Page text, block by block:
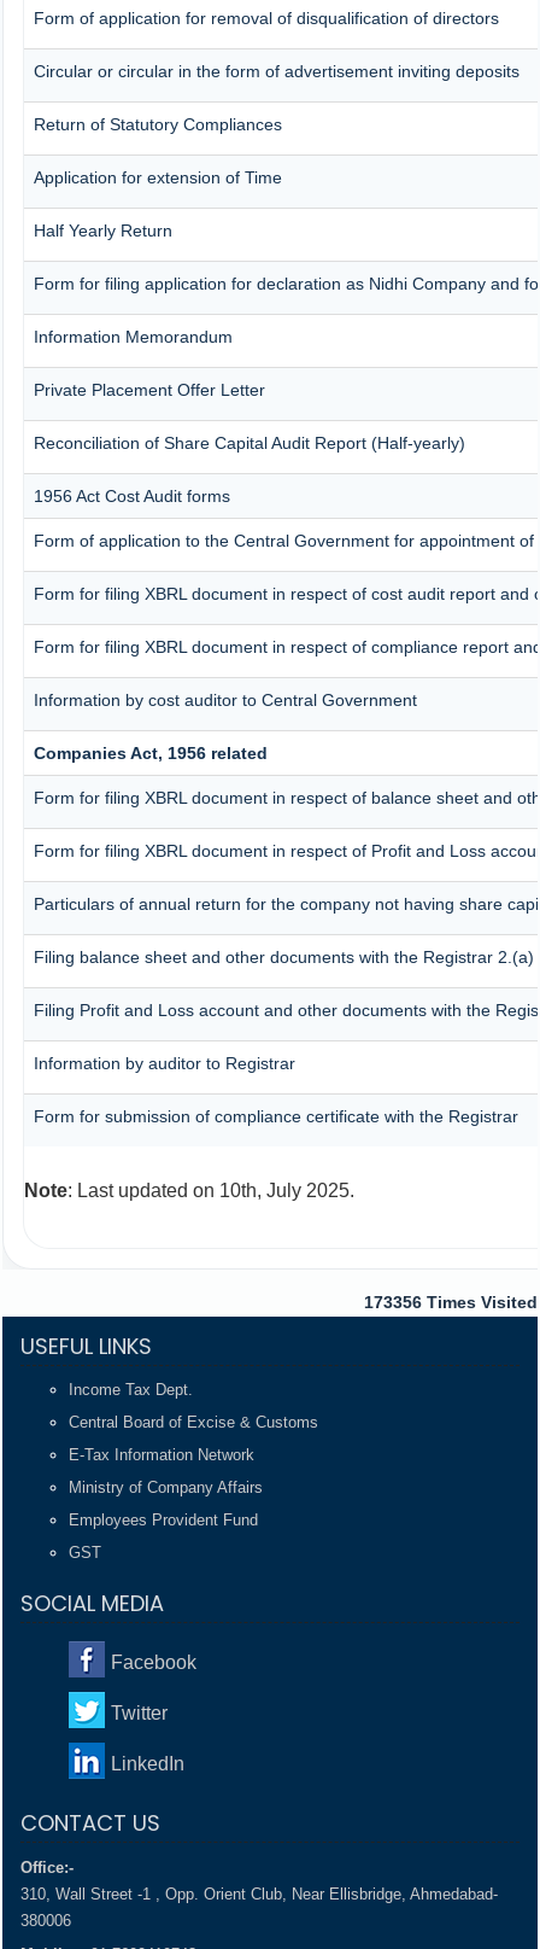
Form of application for removal of disqualification of directors
Circular or circular in the form of advertisement inviting deposits
Return of Statutory Compliances
Application for extension of Time
Half Yearly Return
Form for filing application for declaration as Nidhi Company and
Information Memorandum
Private Placement Offer Letter
Reconciliation of Share Capital Audit Report (Half-yearly)
1956 Act Cost Audit forms
Form of application to the Central Government for appointment of
Form for filing XBRL document in respect of cost audit report
Form for filing XBRL document in respect of compliance report
Information by cost auditor to Central Government
Companies Act, 1956 related
Form for filing XBRL document in respect of balance sheet and
Form for filing XBRL document in respect of Profit and Loss
Particulars of annual return for the company not having share
Filing balance sheet and other documents with the Registrar 2.(a)
Filing Profit and Loss account and other documents with the
Information by auditor to Registrar
Form for submission of compliance certificate with the Registrar
Note: Last updated on 10th, July 2025.
173356 Times Visited
USEFUL LINKS
Income Tax Dept.
Central Board of Excise & Customs
E-Tax Information Network
Ministry of Company Affairs
Employees Provident Fund
GST
SOCIAL MEDIA
Facebook
Twitter
LinkedIn
CONTACT US
Office:-
310, Wall Street -1 , Opp. Orient Club, Near Ellisbridge, Ahmedabad-
380006